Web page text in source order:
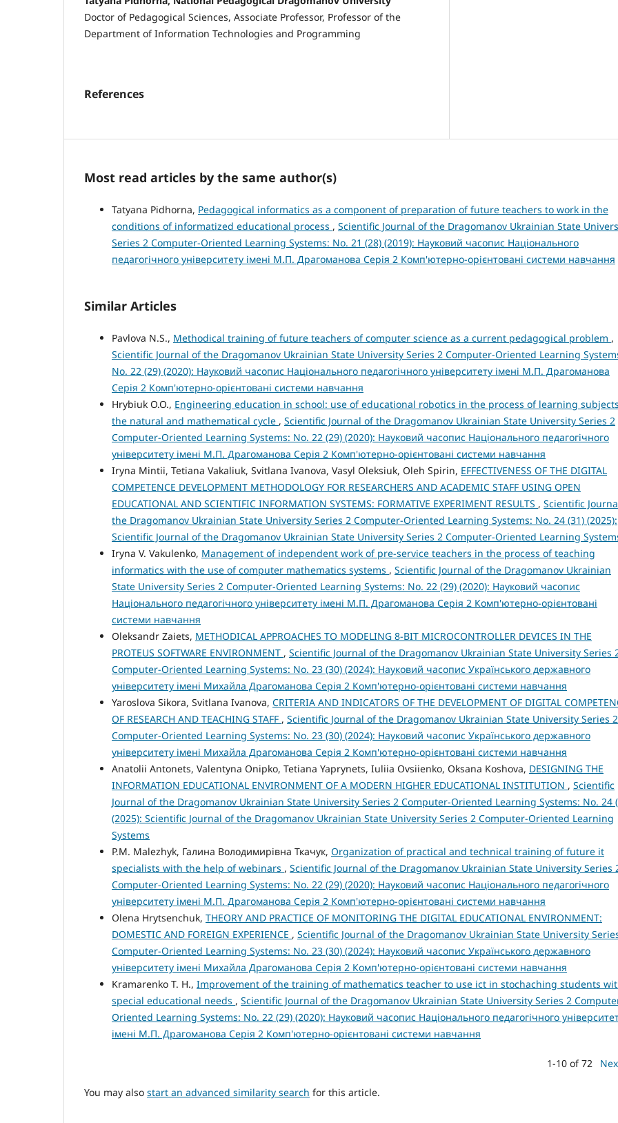
Doctor of Pedagogical Sciences, Associate Professor, Professor of the
Department of Information Technologies and Programming
References
Most read articles by the same author(s)
Tatyana Pidhorna, Pedagogical informatics as a component of preparation of future teachers to work in the
conditions of informatized educational process , Scientific Journal of the Dragomanov Ukrainian State
Series 2 Computer-Oriented Learning Systems: No. 21 (28) (2019): Науковий часопис Національного
педагогічного університету імені М.П. Драгоманова Серія 2 Комп'ютерно-орієнтовані системи навчання
Similar Articles
Pavlova N.S., Methodical training of future teachers of computer science as a current pedagogical problem ,
Scientific Journal of the Dragomanov Ukrainian State University Series 2 Computer-Oriented Learning
No. 22 (29) (2020): Науковий часопис Національного педагогічного університету імені М.П. Драгоманова
Серія 2 Комп'ютерно-орієнтовані системи навчання
Hrybiuk O.O., Engineering education in school: use of educational robotics in the process of learning
the natural and mathematical cycle , Scientific Journal of the Dragomanov Ukrainian State University Series 2
Computer-Oriented Learning Systems: No. 22 (29) (2020): Науковий часопис Національного педагогічного
університету імені М.П. Драгоманова Серія 2 Комп'ютерно-орієнтовані системи навчання
Iryna Mintii, Tetiana Vakaliuk, Svitlana Ivanova, Vasyl Oleksiuk, Oleh Spirin, EFFECTIVENESS OF THE DIGITAL
COMPETENCE DEVELOPMENT METHODOLOGY FOR RESEARCHERS AND ACADEMIC STAFF USING OPEN
EDUCATIONAL AND SCIENTIFIC INFORMATION SYSTEMS: FORMATIVE EXPERIMENT RESULTS , Scientific
the Dragomanov Ukrainian State University Series 2 Computer-Oriented Learning Systems: No. 24 (31) (2025):
Scientific Journal of the Dragomanov Ukrainian State University Series 2 Computer-Oriented Learning
Iryna V. Vakulenko, Management of independent work of pre-service teachers in the process of teaching
informatics with the use of computer mathematics systems , Scientific Journal of the Dragomanov Ukrainian
State University Series 2 Computer-Oriented Learning Systems: No. 22 (29) (2020): Науковий часопис
Національного педагогічного університету імені М.П. Драгоманова Серія 2 Комп'ютерно-орієнтовані
системи навчання
Oleksandr Zaiets, METHODICAL APPROACHES TO MODELING 8-BIT MICROCONTROLLER DEVICES IN THE
PROTEUS SOFTWARE ENVIRONMENT , Scientific Journal of the Dragomanov Ukrainian State University Series
Computer-Oriented Learning Systems: No. 23 (30) (2024): Науковий часопис Українського державного
університету імені Михайла Драгоманова Серія 2 Комп'ютерно-орієнтовані системи навчання
Yaroslova Sikora, Svitlana Ivanova, CRITERIA AND INDICATORS OF THE DEVELOPMENT OF DIGITAL
OF RESEARCH AND TEACHING STAFF , Scientific Journal of the Dragomanov Ukrainian State University Series 2
Computer-Oriented Learning Systems: No. 23 (30) (2024): Науковий часопис Українського державного
університету імені Михайла Драгоманова Серія 2 Комп'ютерно-орієнтовані системи навчання
Anatolii Antonets, Valentyna Onipko, Tetiana Yaprynets, Iuliia Оvsiienko, Oksana Koshova, DESIGNING THE
INFORMATION EDUCATIONAL ENVIRONMENT OF A MODERN HIGHER EDUCATIONAL INSTITUTION , Scientific
Journal of the Dragomanov Ukrainian State University Series 2 Computer-Oriented Learning Systems: No. 24
(2025): Scientific Journal of the Dragomanov Ukrainian State University Series 2 Computer-Oriented Learning
Systems
P.M. Malezhyk, Галина Володимирівна Ткачук, Organization of practical and technical training of future it
specialists with the help of webinars , Scientific Journal of the Dragomanov Ukrainian State University Series
Computer-Oriented Learning Systems: No. 22 (29) (2020): Науковий часопис Національного педагогічного
університету імені М.П. Драгоманова Серія 2 Комп'ютерно-орієнтовані системи навчання
Olena Hrytsenchuk, THEORY AND PRACTICE OF MONITORING THE DIGITAL EDUCATIONAL ENVIRONMENT:
DOMESTIC AND FOREIGN EXPERIENCE , Scientific Journal of the Dragomanov Ukrainian State University
Computer-Oriented Learning Systems: No. 23 (30) (2024): Науковий часопис Українського державного
університету імені Михайла Драгоманова Серія 2 Комп'ютерно-орієнтовані системи навчання
Kramarenko T. H., Improvement of the training of mathematics teacher to use ict in stochaching students
special educational needs , Scientific Journal of the Dragomanov Ukrainian State University Series 2
Oriented Learning Systems: No. 22 (29) (2020): Науковий часопис Національного педагогічного
імені М.П. Драгоманова Серія 2 Комп'ютерно-орієнтовані системи навчання
1-10 of 72
You may also start an advanced similarity search for this article.